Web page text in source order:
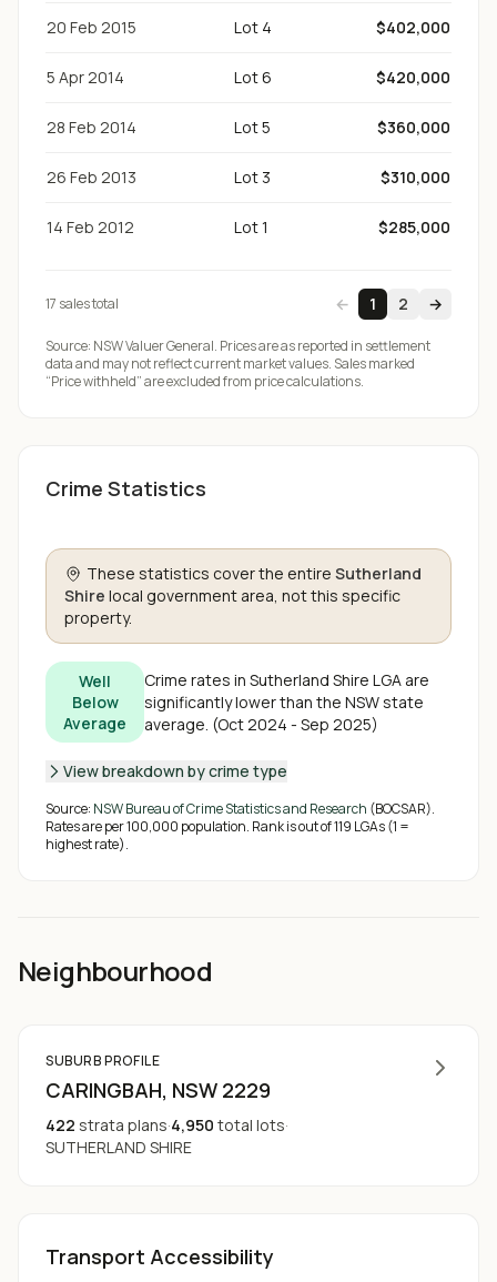
20 Feb 2015 Lot 4 $402,000
5 Apr 2014 Lot 6 $420,000
28 Feb 2014 Lot 5 $360,000
26 Feb 2013 Lot 3 $310,000
14 Feb 2012 Lot 1 $285,000
17 salestotal ← 1 2 →
Source: NSW Valuer General. Prices are as reported in settlement
data and may not reflect current market values. Sales marked
“Price withheld” are excluded from price calculations.
Crime Statistics
These statistics cover the entire Sutherland
Shire local government area, not this specific
property.
Well
Below
Average
Crime rates in Sutherland Shire LGA are
significantly lower than the NSW state
average (Oct 2024 - Sep 2025)
View breakdown by crime type
Source: NSW Bureau of Crime Statistics and Research (BOCSAR).
Rates are per 100,000 population. Rank is out of119 LGAs (1 =
highest rate).
Neighbourhood
SUBURB PROFILE
CARINGBAH, NSW 2229
422 strata plans·4,950 total lots·
SUTHERLAND SHIRE
Transport Accessibility